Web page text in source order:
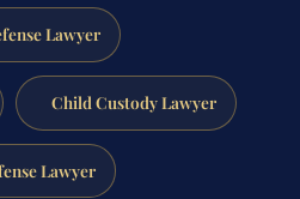
Lawyer
Child Custody Lawyer
Lawyer